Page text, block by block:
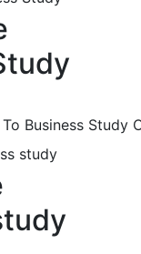
Business Study
study